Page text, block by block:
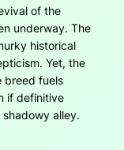
of the
underway. The
historical
Yet, the
breed fuels
if definitive
alley.